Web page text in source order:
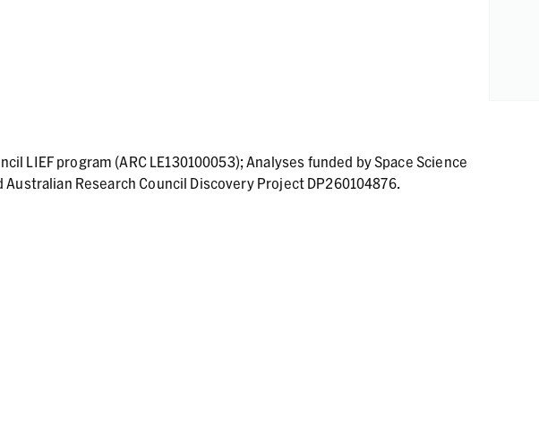
LIEF program (ARC LE130100053); Analyses funded by Space Science
Research Council Discovery Project DP260104876.